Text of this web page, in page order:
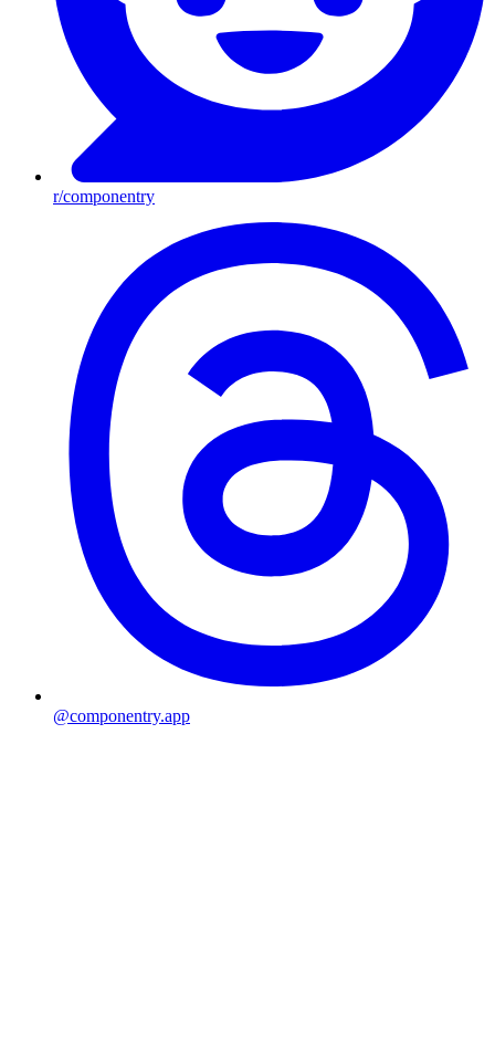
r/componentry
@componentry.app